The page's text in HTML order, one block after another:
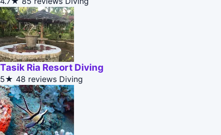
Tasik Ria Resort Diving
5★ 48 reviews Diving